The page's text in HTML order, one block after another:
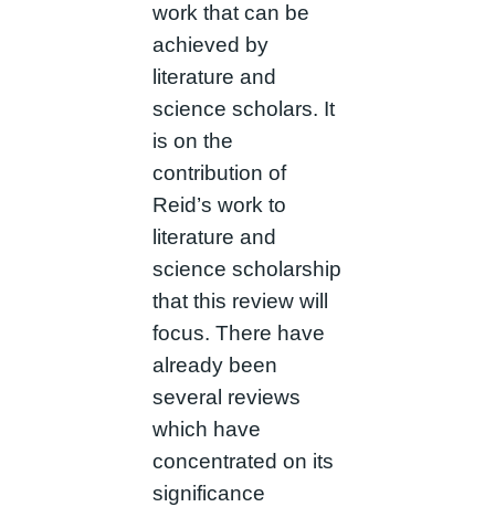
work that can be
achieved by
literature and
science scholars. It
is on the
contribution of
Reid’s work to
literature and
science scholarship
that this review will
focus. There have
already been
several reviews
which have
concentrated on its
significance